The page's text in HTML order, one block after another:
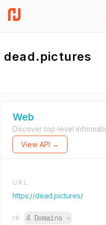
dead.pictures
Web
Discover top-level
View API →
URL
https://dead.pictures/
IP 4 Domains →